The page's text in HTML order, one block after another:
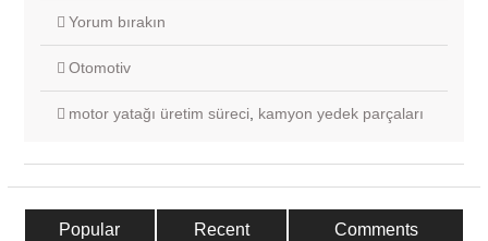
Yorum bırakın
Otomotiv
motor yatağı üretim süreci, kamyon yedek parçaları
Popular Recent Comments